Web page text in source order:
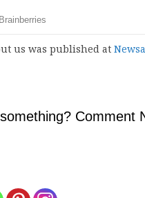
us was published at
Comment